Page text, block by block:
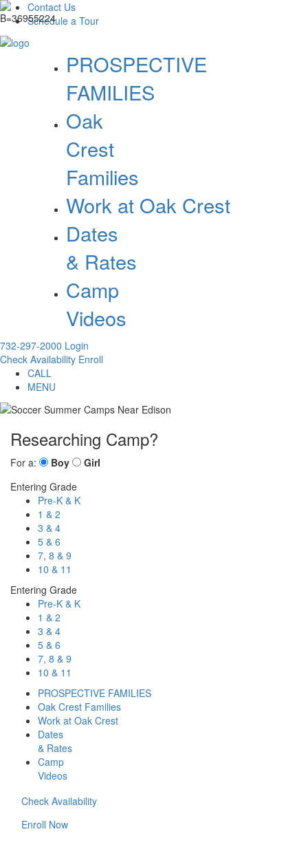
Contact Us
Schedule a Tour
PROSPECTIVE
FAMILIES
Oak
Crest
Families
Work at Oak Crest
Dates
& Rates
Camp
Videos
732-297-2000 Login
Check Availability Enroll
CALL
MENU
Researching Camp?
For a: Boy
Girl
Entering Grade
Pre-K & K
1 & 2
3 & 4
5 & 6
7, 8 & 9
10 & 11
Entering Grade
Pre-K & K
1 & 2
3 & 4
5 & 6
7, 8 & 9
10 & 11
PROSPECTIVE FAMILIES
Oak Crest Families
Work at Oak Crest
Dates
& Rates
Camp
Videos
Check Availability
Enroll Now